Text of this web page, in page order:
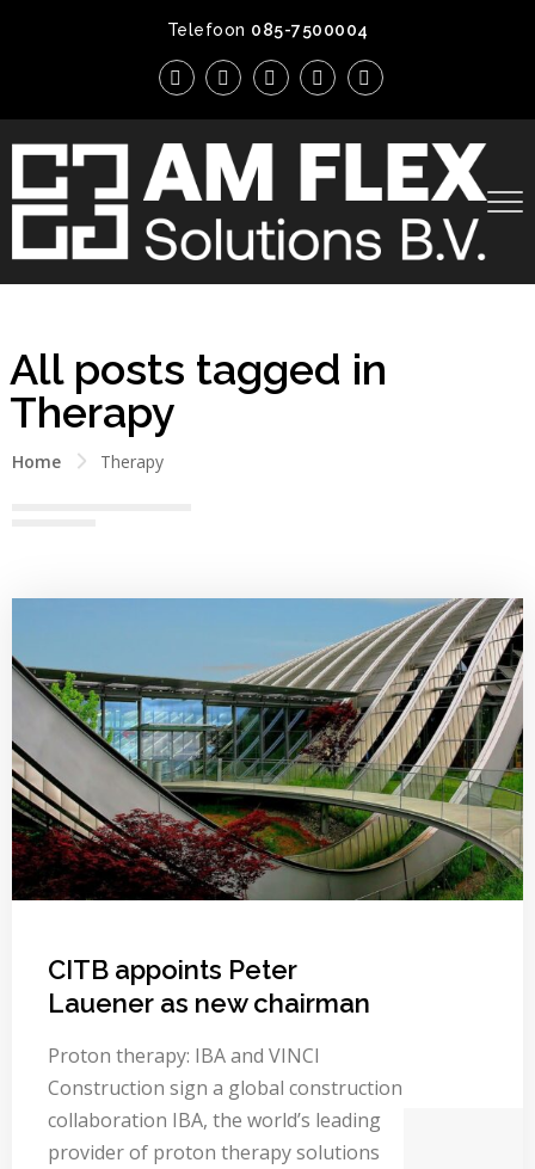
Telefoon 085-7500004
All posts tagged in
Therapy
Home Therapy
CITB appoints Peter
Lauener as new chairman
Proton therapy: IBA and VINCI
Construction sign a global construction
collaboration IBA, the world’s leading
provider of proton therapy solutions